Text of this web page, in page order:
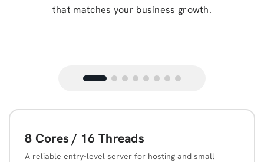
that matches your business growth.
8 Cores / 16 Threads
A reliable entry-level server for hosting and small